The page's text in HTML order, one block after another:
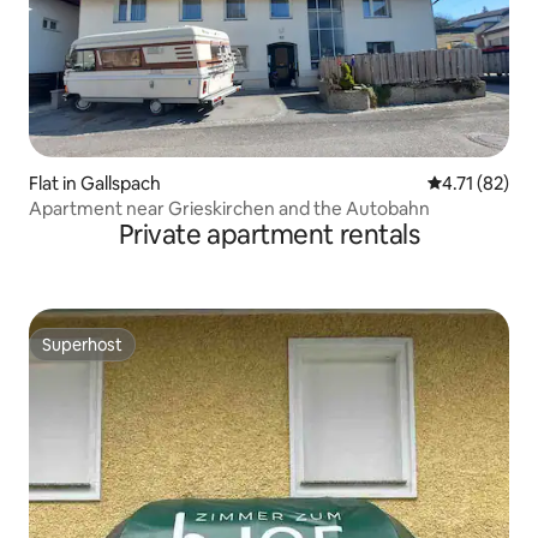
Flat in Gallspach 4.71 out of 5
4.71 (82)
Apartment near Grieskirchen and the Autobahn
Private apartment rentals
Superhost
Superhost